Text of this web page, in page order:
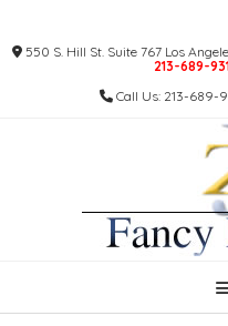
content550 S. Hill St. Suite 767 Los
213-689-
Call Us: 213-689-